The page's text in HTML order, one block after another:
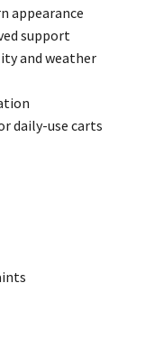
appearance
support
and weather
daily-use carts